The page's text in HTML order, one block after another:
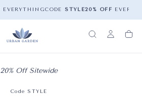
EVERYTHINGCODE STYLE 20% OFF
20% Off Sitewide
Code STYLE